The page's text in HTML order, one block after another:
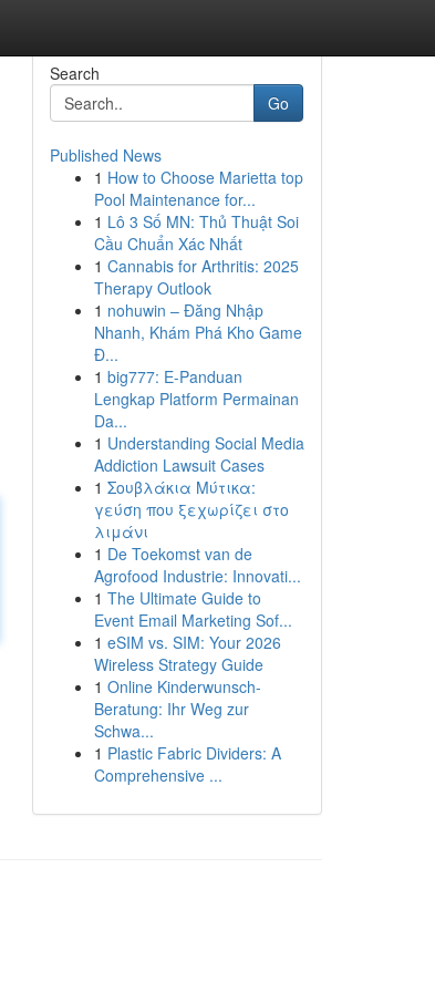
Search
Go
Published News
1 How to Choose Marietta top
Pool Maintenance for...
1 Lô 3 Số MN: Thủ Thuật Soi
Cầu Chuẩn Xác Nhất
1 Cannabis for Arthritis: 2025
Therapy Outlook
1 nohuwin – Đăng Nhập
Nhanh, Khám Phá Kho Game
Đ...
1 big777: E-Panduan
Lengkap Platform Permainan
Da...
1 Understanding Social Media
Addiction Lawsuit Cases
1 Σουβλάκια Μύτικα:
γεύση που ξεχωρίζει στο
λιμάνι
1 De Toekomst van de
Agrofood Industrie: Innovati...
1 The Ultimate Guide to
Event Email Marketing Sof...
1 eSIM vs. SIM: Your 2026
Wireless Strategy Guide
1 Online Kinderwunsch-
Beratung: Ihr Weg zur
Schwa...
1 Plastic Fabric Dividers: A
Comprehensive ...